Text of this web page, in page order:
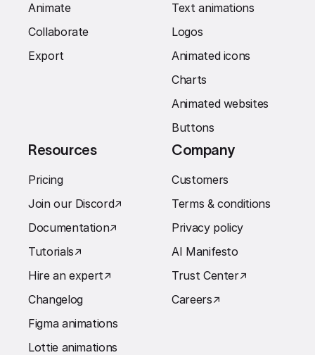
Animate
Collaborate
Export
Text animations
Logos
Animated icons
Charts
Animated websites
Buttons
Resources
Pricing
Join our Discord↗︎
Documentation↗︎
Tutorials↗︎
Hire an expert↗︎
Changelog
Figma animations
Lottie animations
Company
Customers
Terms & conditions
Privacy policy
AI Manifesto
Trust Center↗︎
Careers↗︎